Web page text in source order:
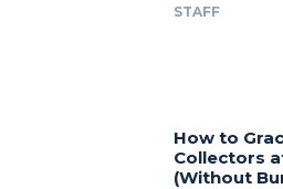
STAFF
How to
Collectors
(Without